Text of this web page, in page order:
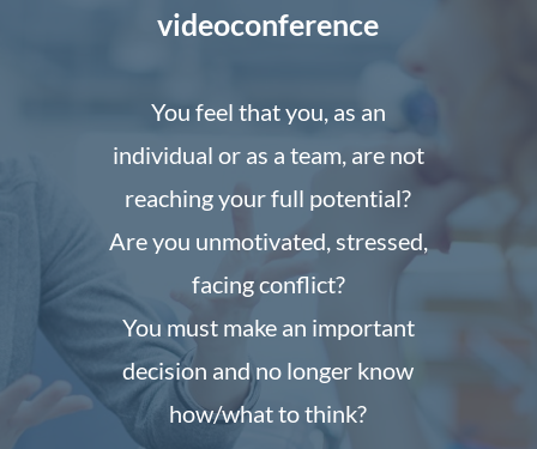
videoconference
You feel that you, as an
individual or as a team, are not
reaching your full potential?
Are you unmotivated, stressed,
facing conflict?
You must make an important
decision and no longer know
how/what to think?